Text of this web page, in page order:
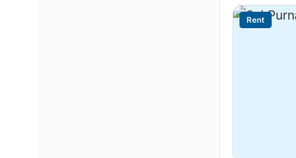
Rent